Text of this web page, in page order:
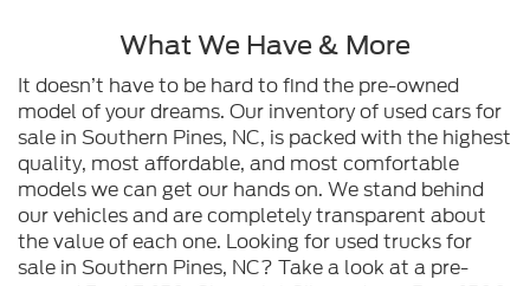
What We Have & More
It doesn’t have to be hard to find the pre-owned
model of your dreams. Our inventory of used cars for
sale in Southern Pines, NC, is packed with the highest
quality, most affordable, and most comfortable
models we can get our hands on. We stand behind
our vehicles and are completely transparent about
the value of each one. Looking for used trucks for
sale in Southern Pines, NC? Take a look at a pre-